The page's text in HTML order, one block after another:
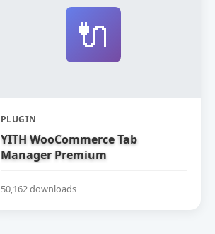
🔌
PLUGIN
YITH WooCommerce Tab
Manager Premium
50,162 downloads